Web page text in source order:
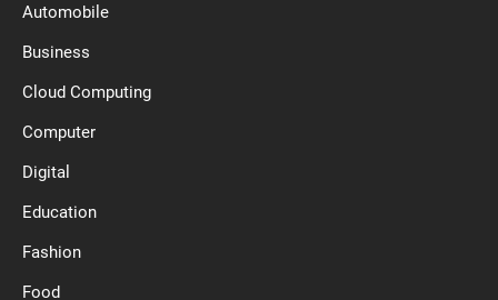
Automobile
Business
Cloud Computing
Computer
Digital
Education
Fashion
Food